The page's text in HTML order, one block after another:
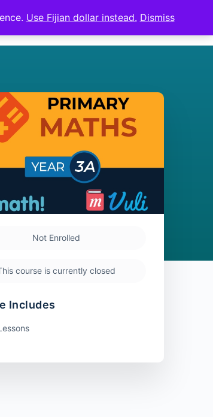
Sign in Sign up
Not Enrolled
course is currently closed
Includes
Use Fijian dollar instead. Dismiss